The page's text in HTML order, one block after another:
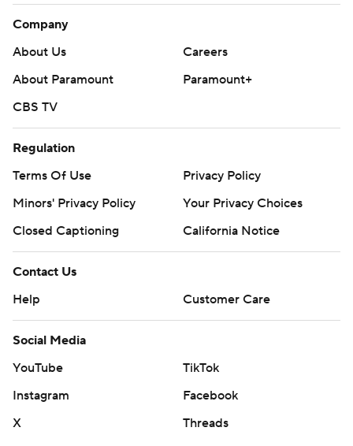
Company
About Us
Careers
About Paramount
Paramount+
CBS TV
Regulation
Terms Of Use
Privacy Policy
Minors' Privacy Policy
Your Privacy Choices
Closed Captioning
California Notice
Contact Us
Help
Customer Care
Social Media
YouTube
TikTok
Instagram
Facebook
X
Threads